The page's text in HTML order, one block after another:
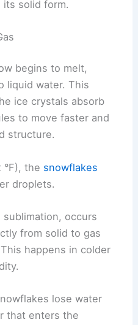
solid form.
begins to melt,
liquid water. This
ice crystals absorb
to move faster and
structure.
°F), the snowflakes
droplets.
occurs
from solid to gas
happens in colder
lose water
that enters the